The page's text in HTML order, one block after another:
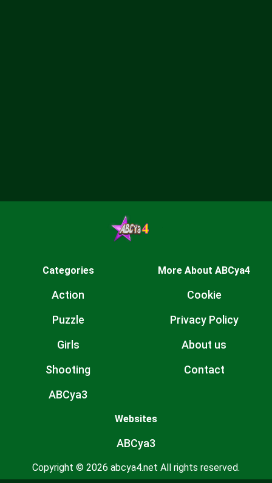
Categories
Action
Puzzle
Girls
Shooting
ABCya3
More About ABCya4
Cookie
Privacy Policy
About us
Contact
Websites
ABCya3
Copyright © 2026 abcya4.net All rights reserved.